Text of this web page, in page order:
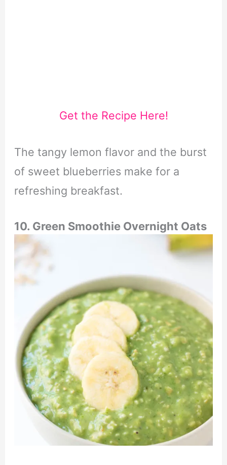
Get the Recipe Here!
The tangy lemon flavor and the burst
of sweet blueberries make for a
refreshing breakfast.
10. Green Smoothie Overnight Oats